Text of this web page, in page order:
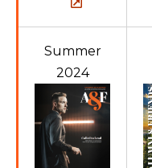
Summer
2024